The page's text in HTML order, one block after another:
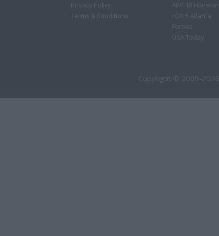
Privacy Policy
Terms & Conditions
ABC 13 Houston
FOX 5 Atlanta
Forbes
USA Today
Copyright © 2009-